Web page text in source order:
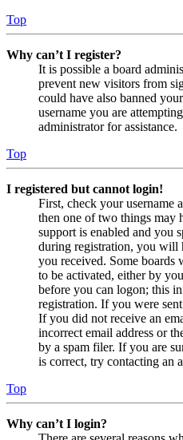
Top
Why can’t I register?
It is possible a board
prevent new visitors from
could have also banned
username you are
administrator for assistance.
Top
I registered but cannot login!
First, check your username
then one of two things may
support is enabled and you
during registration, you will
you received. Some boards
to be activated, either by
before you can logon; this
registration. If you were
If you did not receive an
incorrect email address or
by a spam filer. If you are
is correct, try contacting an
Top
Why can’t I login?